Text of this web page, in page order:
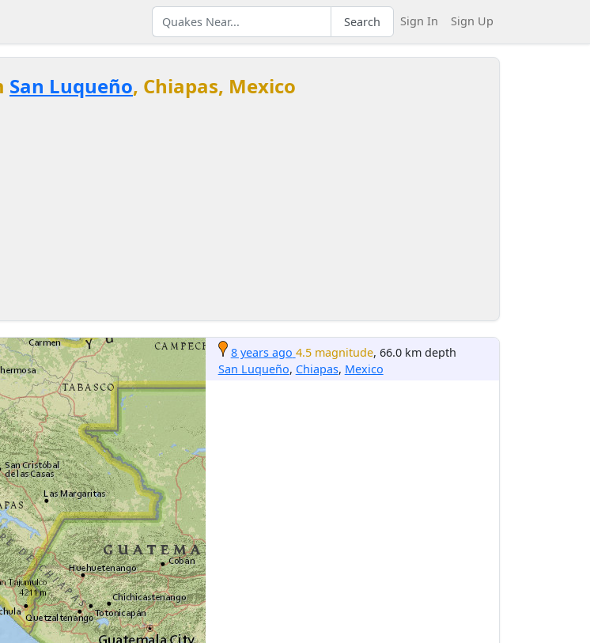
Search Sign In Sign Up
San Luqueño, Chiapas, Mexico
8 years ago 4.5 magnitude, 66.0 km depth
San Luqueño, Chiapas, Mexico